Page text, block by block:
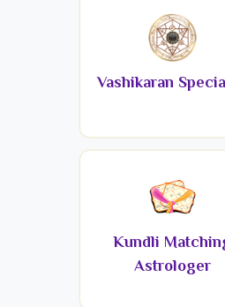
Vashikaran
Kundli
Astrologer